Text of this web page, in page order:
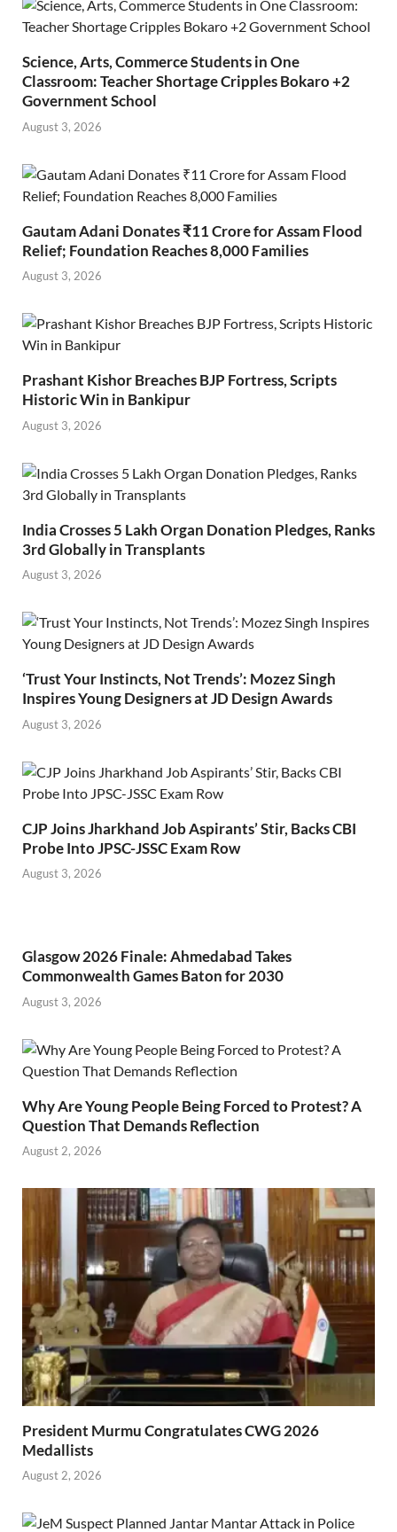
Science, Arts, Commerce Students in One
Classroom: Teacher Shortage Cripples Bokaro +2
Government School
August 3, 2026
Gautam Adani Donates ₹11 Crore for Assam Flood
Relief; Foundation Reaches 8,000 Families
August 3, 2026
Prashant Kishor Breaches BJP Fortress, Scripts
Historic Win in Bankipur
August 3, 2026
India Crosses 5 Lakh Organ Donation Pledges, Ranks
3rd Globally in Transplants
August 3, 2026
‘Trust Your Instincts, Not Trends’: Mozez Singh
Inspires Young Designers at JD Design Awards
August 3, 2026
CJP Joins Jharkhand Job Aspirants’ Stir, Backs CBI
Probe Into JPSC-JSSC Exam Row
August 3, 2026
Glasgow 2026 Finale: Ahmedabad Takes
Commonwealth Games Baton for 2030
August 3, 2026
Why Are Young People Being Forced to Protest? A
Question That Demands Reflection
August 2, 2026
President Murmu Congratulates CWG 2026
Medallists
August 2, 2026